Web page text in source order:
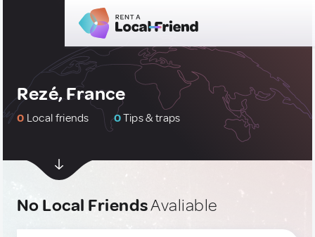
Rezé, France
0 Local friends 0Tips & traps
No Local FriendsAvaliable